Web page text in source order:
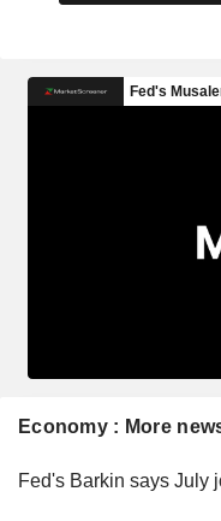
Economy : More
Fed's Barkin says July